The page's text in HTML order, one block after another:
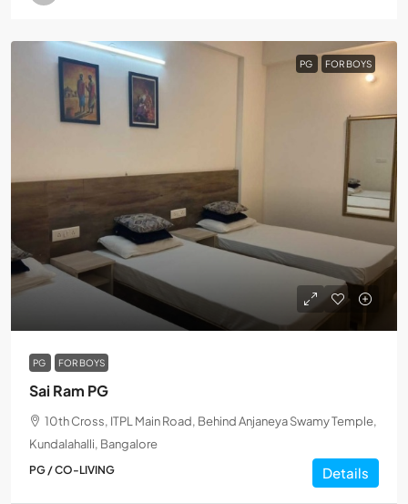
PG FOR BOYS
PG FOR BOYS
Sai Ram PG
10th Cross, ITPL Main Road, Behind Anjaneya Swamy Temple,
Kundalahalli, Bangalore
PG / CO-LIVING Details